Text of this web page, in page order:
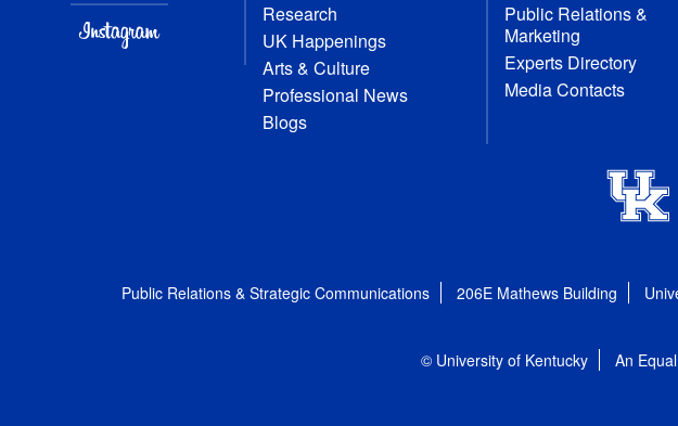
Research
UK Happenings
Arts & Culture
Professional News
Blogs
Public Relations &
Marketing
Experts Directory
Media Contacts
Public Relations & Strategic Communications 206E Mathews Building
© University of Kentucky An